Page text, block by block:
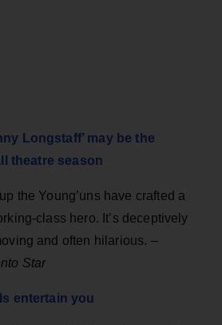
Longstaff’ may be the
theatre season
the Young’uns have crafted a
class hero. It’s deceptively
and often hilarious. –
Star
entertain you